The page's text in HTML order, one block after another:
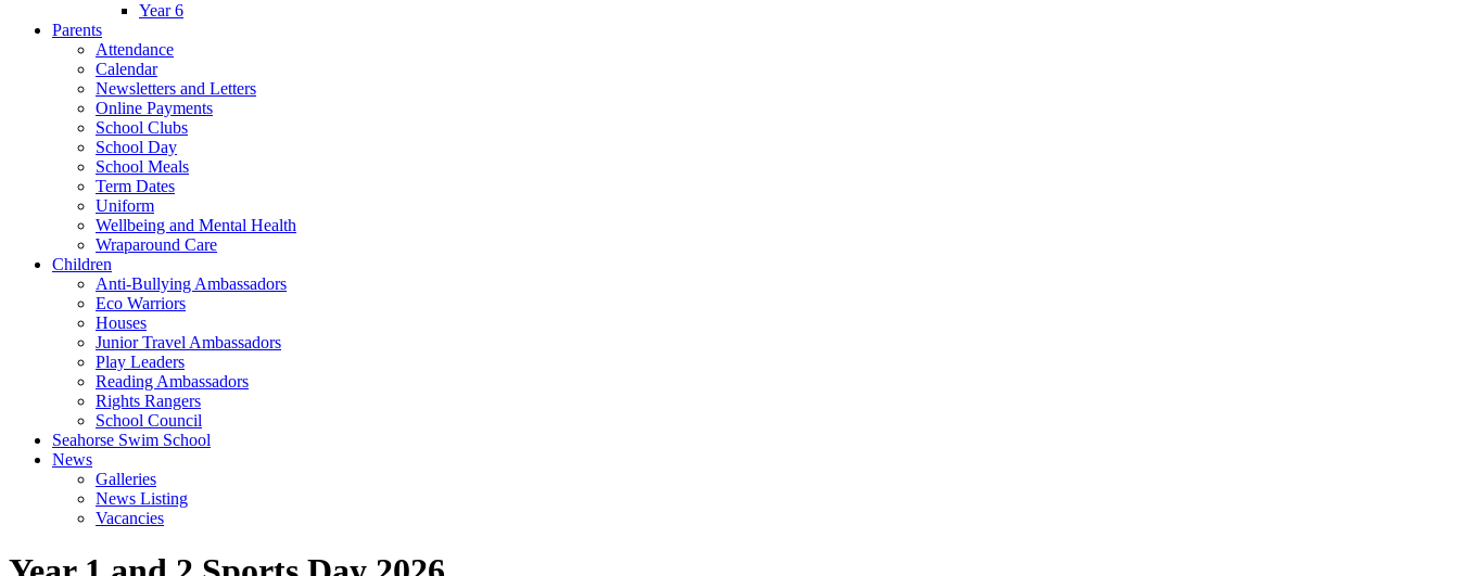
Year 6
Parents
Attendance
Calendar
Newsletters and Letters
Online Payments
School Clubs
School Day
School Meals
Term Dates
Uniform
Wellbeing and Mental Health
Wraparound Care
Children
Anti-Bullying Ambassadors
Eco Warriors
Houses
Junior Travel Ambassadors
Play Leaders
Reading Ambassadors
Rights Rangers
School Council
Seahorse Swim School
News
Galleries
News Listing
Vacancies